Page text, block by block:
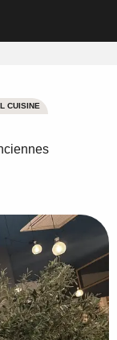
CUISINE